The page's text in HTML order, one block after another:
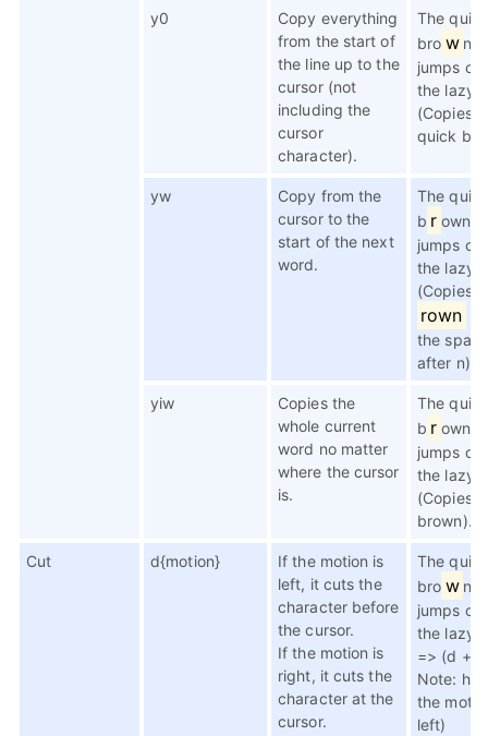
y0
Copy everything
from the start of
the line up to the
cursor (not
including the
cursor
character).
The quick
bro w n
jumps
the lazy
(Copies
quick
yw
Copy from the
cursor to the
start of the next
word.
The quick
b r own
jumps
the lazy
(Copies
rown
the space
after n))
yiw
Copies the
whole current
word no matter
where the cursor
is.
The quick
b r own
jumps
the lazy
(Copies
brown).
Cut d{motion}
If the motion is
left, it cuts the
character before
the cursor.
If the motion is
right, it cuts the
character at the
cursor.
The quick
bro w n
jumps
the lazy
=> (d + h,
Note: h is
the
left)